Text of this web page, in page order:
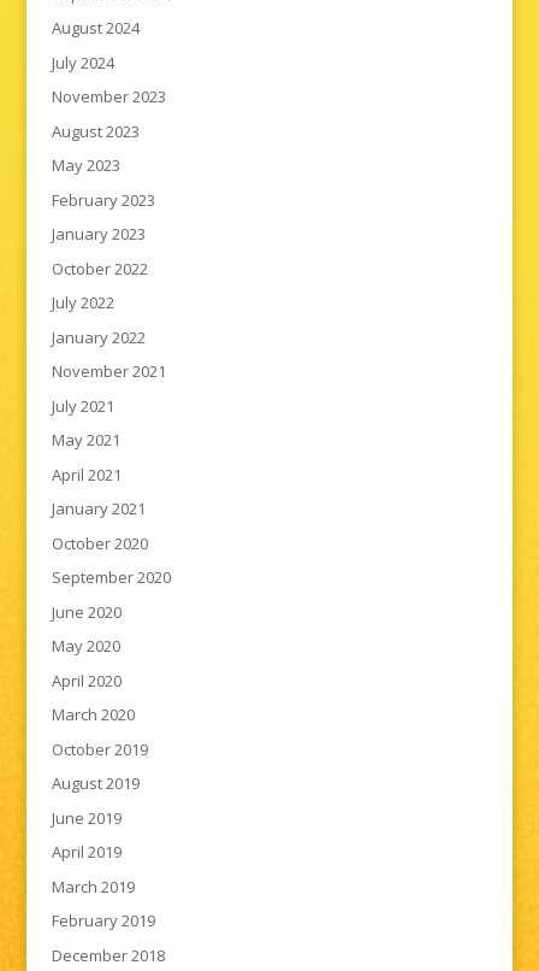
August 2024
July 2024
November 2023
August 2023
May 2023
February 2023
January 2023
October 2022
July 2022
January 2022
November 2021
July 2021
May 2021
April 2021
January 2021
October 2020
September 2020
June 2020
May 2020
April 2020
March 2020
October 2019
August 2019
June 2019
April 2019
March 2019
February 2019
December 2018